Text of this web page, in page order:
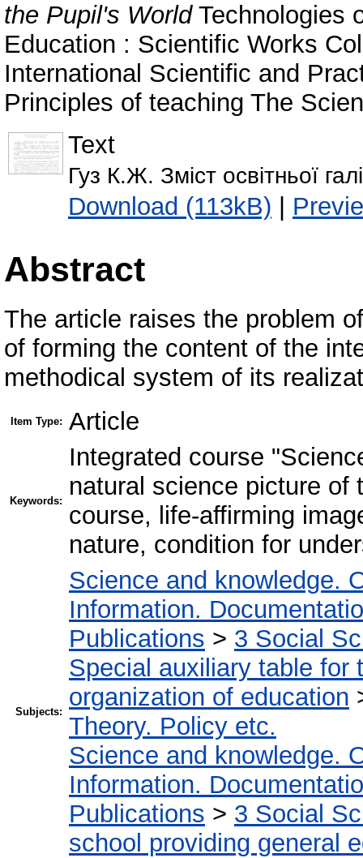
the Pupil's WorldTechnologies
Education : Scientific Works
International Scientific and
Principles of teaching The
Text
Гуз К.Ж. Зміст освітньої
Download (113kB) |
Abstract
The article raises the problem
of forming the content of the
methodical system of its
Item Type: Article
Keywords:
Іntegrated course
natural science picture of
course, life-affirming
nature, condition for
Subjects:
Science and knowledge.
Information.
Publications > 3 Social
Special auxiliary table for
organization of education
Theory. Policy etc.
Science and knowledge.
Information.
Publications > 3 Social
school providing general